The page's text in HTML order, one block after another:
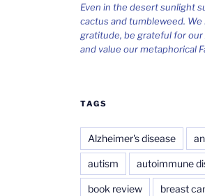
Even in the desert sunlight
cactus and tumbleweed.
gratitude, be grateful for
and value our metaphorical
TAGS
Alzheimer's disease
autism autoimmune
book review breast